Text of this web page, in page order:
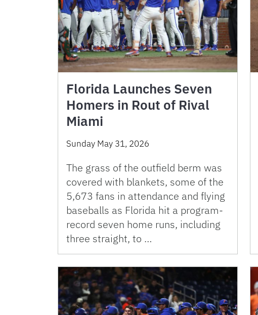
Florida Launches Seven
Homers in Rout of Rival
Miami
Sunday May 31, 2026
The grass of the outfield berm was
covered with blankets, some of the
5,673 fans in attendance and flying
baseballs as Florida hit a program-
record seven home runs, including
three straight, to …